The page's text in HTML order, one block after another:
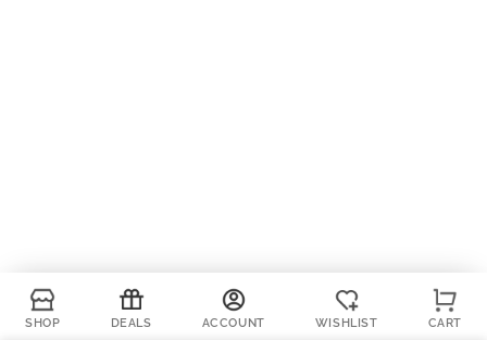
SHOP DEALS ACCOUNT WISHLIST CART